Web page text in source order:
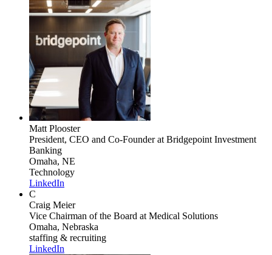
Matt Plooster
President, CEO and Co-Founderat Bridgepoint Investment
Banking
Omaha, NE
Technology
LinkedIn
C
Craig Meier
Vice Chairman of the Board at Medical Solutions
Omaha, Nebraska
staffing & recruiting
LinkedIn